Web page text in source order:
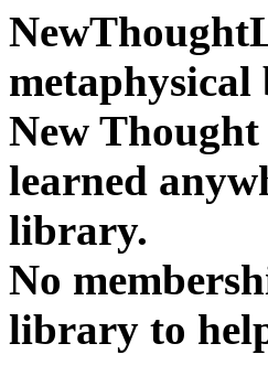
New
learned
library.
No
library to